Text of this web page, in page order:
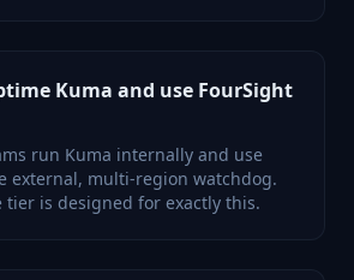
Kuma and use FourSight
run Kuma internally and use
external, multi-region watchdog.
tier is designed for exactly this.